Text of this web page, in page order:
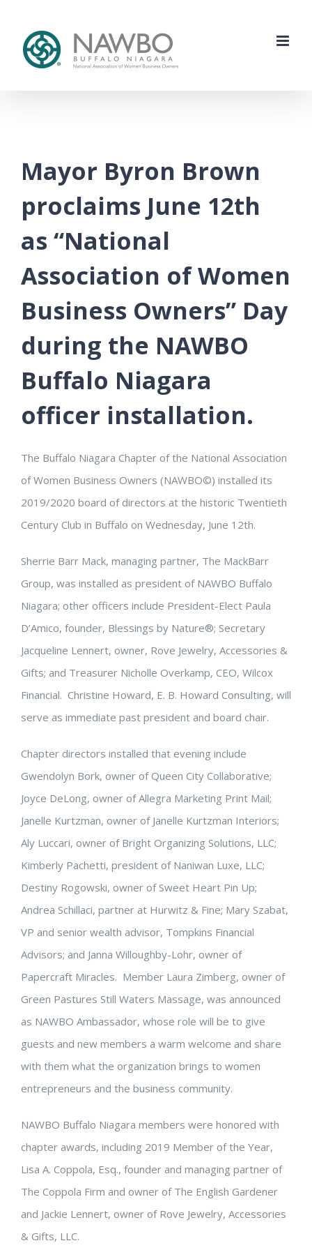
content
Mayor Byron Brown
proclaims June 12th
as “National
Association of Women
Business Owners” Day
during the NAWBO
Buffalo Niagara
officer installation.
The Buffalo Niagara Chapter of the National Association
of Women Business Owners (NAWBO©) installed its
2019/2020 board of directors at the historic Twentieth
Century Club in Buffalo on Wednesday, June 12th.
Sherrie Barr Mack, managing partner, The MackBarr
Group, was installed as president of NAWBO Buffalo
Niagara; other officers include President-Elect Paula
D’Amico, founder, Blessings by Nature®; Secretary
Jacqueline Lennert, owner, Rove Jewelry, Accessories &
Gifts; and Treasurer Nicholle Overkamp, CEO, Wilcox
Financial. Christine Howard, E. B. Howard Consulting, will
serve as immediate past president and board chair.
Chapter directors installed that evening include
Gwendolyn Bork, owner of Queen City Collaborative;
Joyce DeLong, owner of Allegra Marketing Print Mail;
Janelle Kurtzman, owner of Janelle Kurtzman Interiors;
Aly Luccari, owner of Bright Organizing Solutions, LLC;
Kimberly Pachetti, president of Naniwan Luxe, LLC;
Destiny Rogowski, owner of Sweet Heart Pin Up;
Andrea Schillaci, partner at Hurwitz & Fine; Mary Szabat,
VP and senior wealth advisor, Tompkins Financial
Advisors; and Janna Willoughby-Lohr, owner of
Papercraft Miracles. Member Laura Zimberg, owner of
Green Pastures Still Waters Massage, was announced
as NAWBO Ambassador, whose role will be to give
guests and new members a warm welcome and share
with them what the organization brings to women
entrepreneurs and the business community.
NAWBO Buffalo Niagara members were honored with
chapter awards, including 2019 Member of the Year,
Lisa A. Coppola, Esq., founder and managing partner of
The Coppola Firm and owner of The English Gardener
and Jackie Lennert, owner of Rove Jewelry, Accessories
& Gifts, LLC.